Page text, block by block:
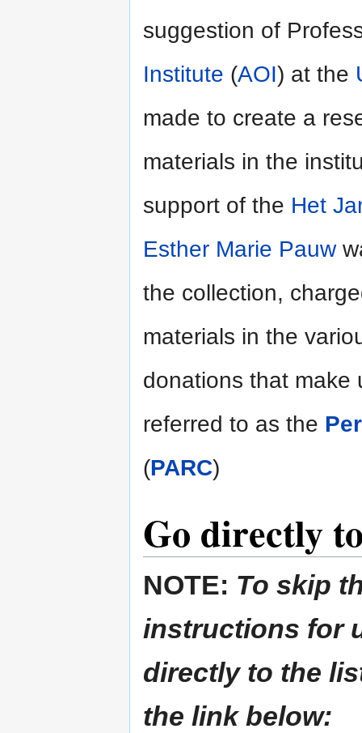
suggestion of
Institute (AOI) at the
made to create a
materials in the
support of the Het
Esther Marie Pauw
the collection,
materials in the
donations that make
referred to as the
(PARC)
Go directly
NOTE: To skip
instructions for
directly to the
the link below: